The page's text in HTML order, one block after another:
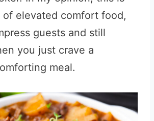
elevated comfort food,
guests and still
you just crave a
meal.